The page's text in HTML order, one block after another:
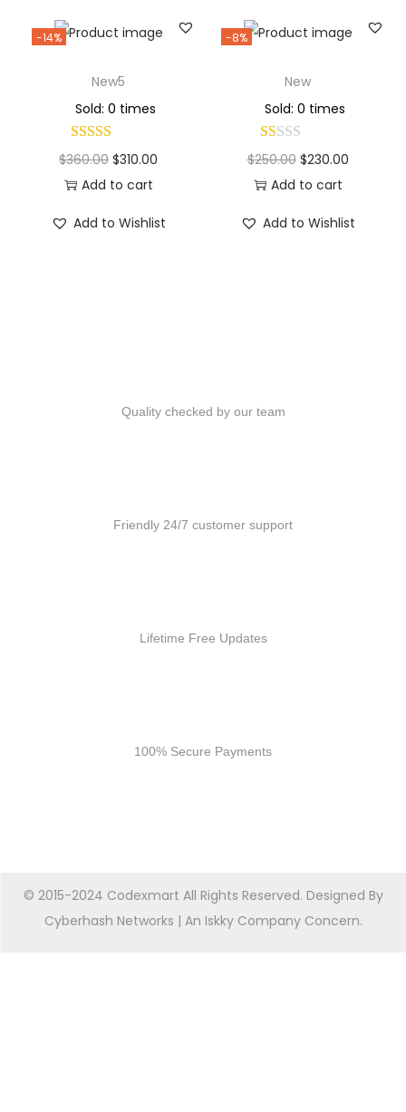
-14%
New5
Sold: 0 times
$360.00 $310.00
Add to cart
Add to Wishlist
-8%
New
Sold: 0 times
$250.00 $230.00
Add to cart
Add to Wishlist
Quality checked by our team
Friendly 24/7 customer support
Lifetime Free Updates
100% Secure Payments
© 2015-2024 Codexmart All Rights Reserved. Designed By
Cyberhash Networks | An Iskky Company Concern.